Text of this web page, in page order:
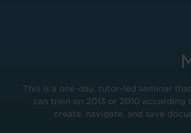
This is a one-day, tutor-led seminar
can train on 2013 or 2010
create, navigate, and save